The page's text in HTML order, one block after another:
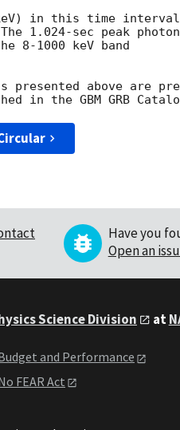
keV) in this time
1.024-sec peak
8-1000 keV band
presented above are
Have you
Open an
Science Division at
and Performance
FEAR Act